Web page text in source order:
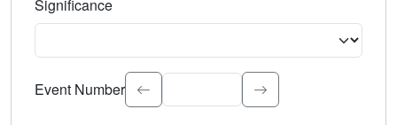
Significance
Select the event significance. Type to search.
Event Number